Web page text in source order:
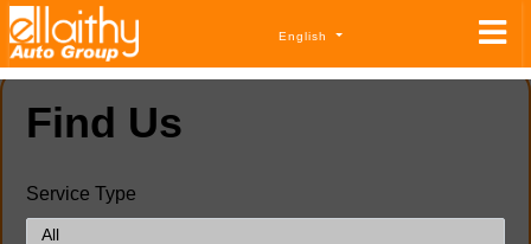
English
Find Us
Service Type